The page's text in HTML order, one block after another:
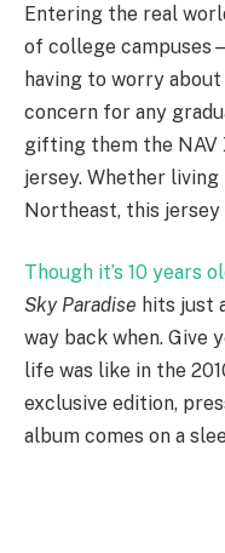
Entering the real
of college
having to worry
concern for any
gifting them the NAV
jersey. Whether
Northeast, this jersey
Though it’s 10 years
Sky Paradise hits just
way back when. Give
life was like in the
exclusive edition,
album comes on a